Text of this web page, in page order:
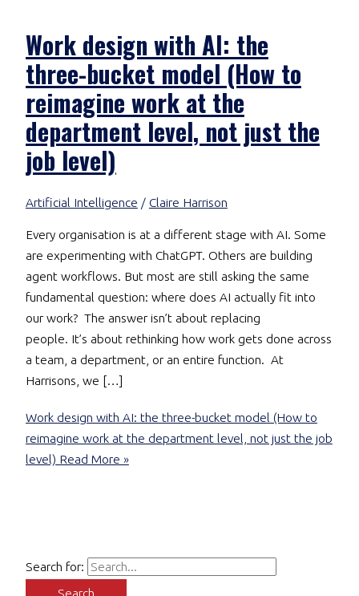
Work design with AI: the
three-bucket model (How to
reimagine work at the
department level, not just the
job level)
Artificial Intelligence / Claire Harrison
Every organisation is at a different stage with AI. Some
are experimenting with ChatGPT. Others are building
agent workflows. But most are still asking the same
fundamental question: where does AI actually fit into
our work? The answer isn’t about replacing
people. It’s about rethinking how work gets done across
a team, a department, or an entire function. At
Harrisons, we […]
Work design with AI: the three-bucket model (How to
reimagine work at the department level, not just the job
level) Read More »
Search for: